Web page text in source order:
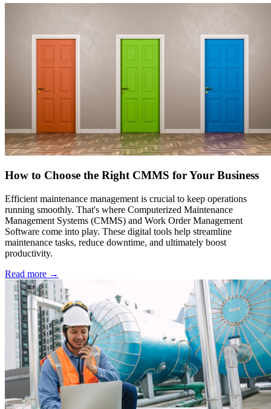
How to Choose the Right CMMS for Your Business
Efficient maintenance management is crucial to keep operations
running smoothly. That's where Computerized Maintenance
Management Systems (CMMS) and Work Order Management
Software come into play. These digital tools help streamline
maintenance tasks, reduce downtime, and ultimately boost
productivity.
Read more →